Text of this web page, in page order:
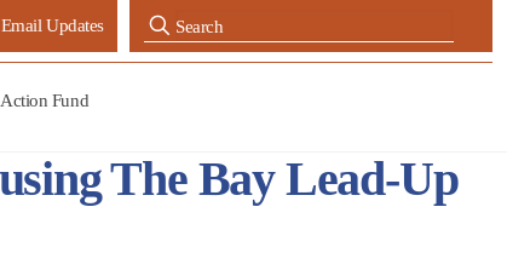
Updates
Fund
The Bay Lead-Up